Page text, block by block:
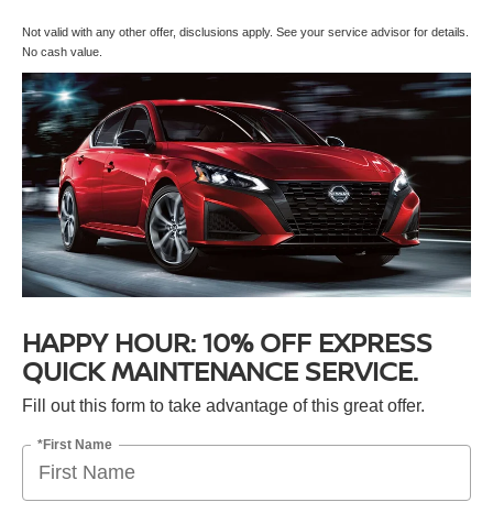
Not valid with any other offer, disclusions apply. See your service advisor for details.
No cash value.
HAPPY HOUR: 10% OFF EXPRESS
QUICK MAINTENANCE SERVICE.
Fill out this form to take advantage of this great offer.
*First Name